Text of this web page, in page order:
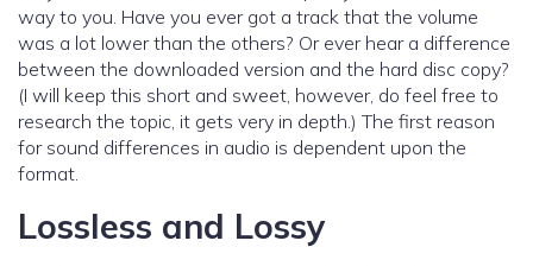
way to you. Have you ever got a track that the volume
was a lot lower than the others? Or ever hear a difference
between the downloaded version and the hard disc copy?
(I will keep this short and sweet, however, do feel free to
research the topic, it gets very in depth.) The first reason
for sound differences in audio is dependent upon the
format.
Lossless and Lossy